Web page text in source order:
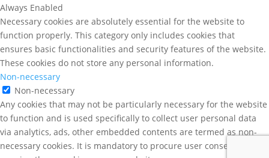
Always Enabled
Necessary cookies are absolutely essential for the website to
function properly. This category only includes cookies that
ensures basic functionalities and security features of the website.
These cookies do not store any personal information.
Non-necessary
Non-necessary
Any cookies that may not be particularly necessary for the website
to function and is used specifically to collect user personal data
via analytics, ads, other embedded contents are termed as non-
necessary cookies. It is mandatory to procure user consent prior to